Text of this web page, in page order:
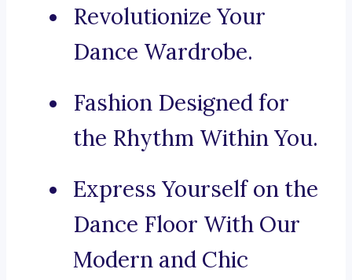
Revolutionize Your
Dance Wardrobe.
Fashion Designed for
the Rhythm Within You.
Express Yourself on the
Dance Floor With Our
Modern and Chic